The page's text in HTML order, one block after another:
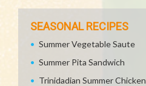
SEASONAL RECIPES
Summer Vegetable Saute
Summer Pita Sandwich
Trinidadian Summer Chicken